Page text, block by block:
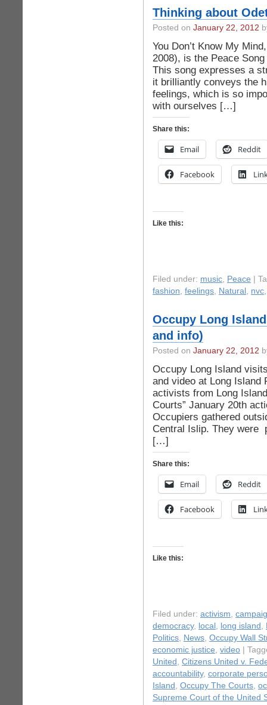
Thinking about
Posted on January 22, 2012
You Don’t Know My
2008), is the Peace
This song expresses a
it brilliantly conveys the
feelings, which is so
with ourselves […]
Share this:
Email Reddit
Facebook
Like this:
Filed under: music, Peace |
fashion, feelings, Natural , nvc
Occupy Long
and info)
Posted on January 22, 2012
Occupy Long Island
and video at Long Island
activists from Long
Courts” January 20th
Occupiers gathered
Central Islip. They were
[…]
Share this:
Email Reddit
Facebook
Like this:
Filed under: activism,
democracy, local , long island ,
Politics, News, Occupy Wall
economic justice, video |
United , Citizens United v.
accountability, corporate
Island , Occupy The Courts,
Supreme Court of the United